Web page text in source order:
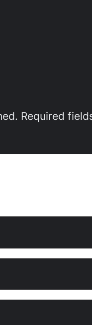
Required